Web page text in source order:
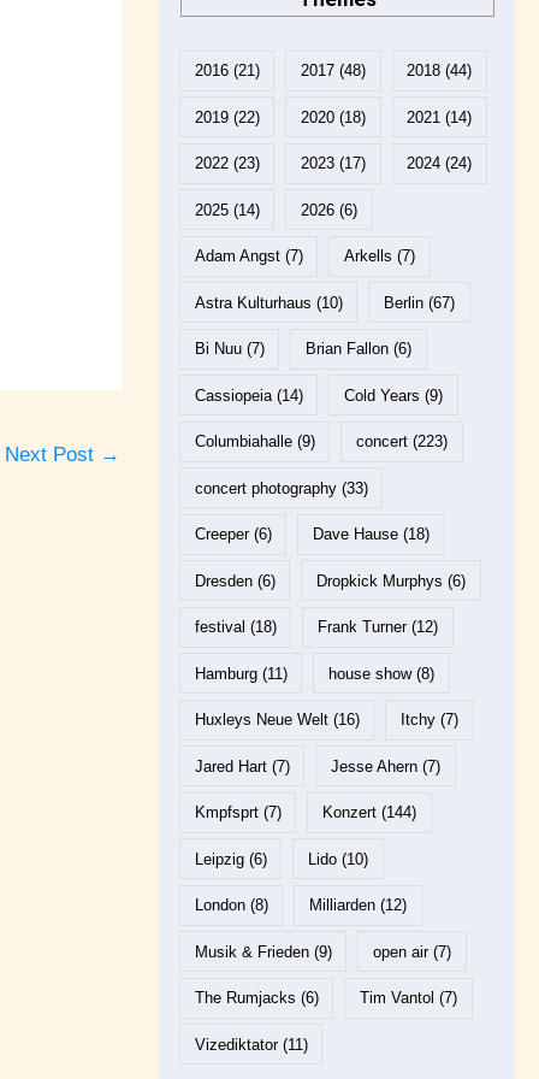
Next Post →
2016(21) 2017 (48) 2018 (44)
2019(22) 2020 (18) 2021 (14)
2022(23) 2023 (17) 2024 (24)
2025(14) 2026 (6)
Adam Angst(7) Arkells (7)
Astra Kulturhaus (10) Berlin (67)
Bi Nuu(7) Brian Fallon (6)
Cassiopeia(14) Cold Years (9)
Columbiahalle(9) concert (223)
concert photography(33)
Creeper(6) Dave Hause (18)
Dresden(6) Dropkick Murphys (6)
festival (18) Frank Turner(12)
Hamburg(11) house show(8)
Huxleys Neue Welt(16) Itchy (7)
Jared Hart(7) Jesse Ahern (7)
Kmpfsprt(7) Konzert (144)
Leipzig(6) Lido (10)
London(8) Milliarden (12)
Musik & Frieden(9) open air(7)
The Rumjacks (6) Tim Vantol (7)
Vizediktator(11)